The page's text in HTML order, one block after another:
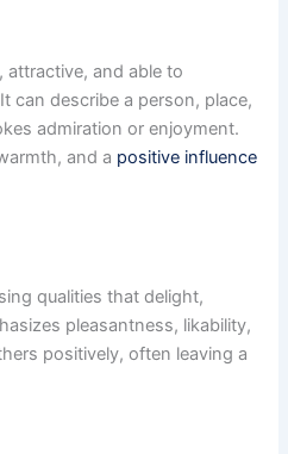
attractive, and able to
can describe a person, place,
admiration or enjoyment.
and a positive influence
qualities that delight,
pleasantness, likability,
positively, often leaving a